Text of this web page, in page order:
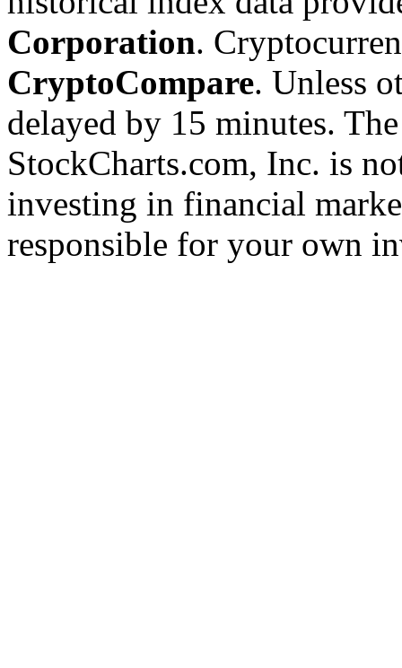
Corporation.
CryptoCompare. Unless
delayed by 15 minutes.
StockCharts.com, Inc. is
investing in financial
responsible for your own